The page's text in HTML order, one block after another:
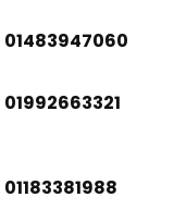
01483947060
01992663321
01183381988